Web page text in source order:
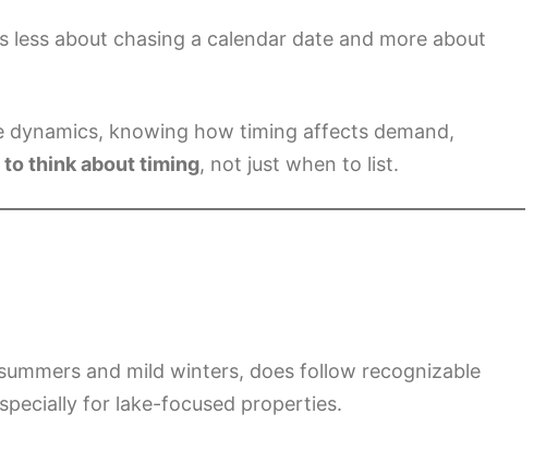
about chasing a calendar date and more about
dynamics, knowing how timing affects demand,
to think about timing, not just when to list.
and mild winters, does follow recognizable
for lake-focused properties.